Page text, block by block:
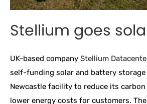
Stellium goes
UK-based company Stellium
self-funding solar and battery
Newcastle facility to reduce its
lower energy costs for customers.